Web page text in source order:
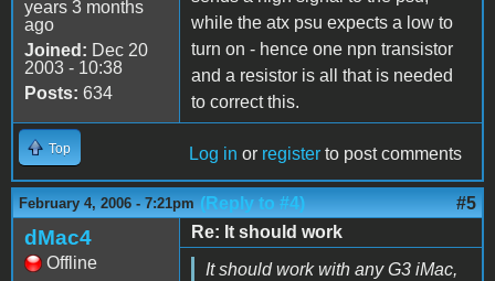
years 3 months
ago
Joined: Dec 20
2003 - 10:38
Posts: 634
while the atx psu expects a low to
turn on - hence one npn transistor
and a resistor is all that is needed
to correct this.
Top Log in or register to post comments
February 4, 2006 - 7:21pm (Reply to #4) #5
dMac4
Offline
Re: It should work
It should work with any G3 iMac,